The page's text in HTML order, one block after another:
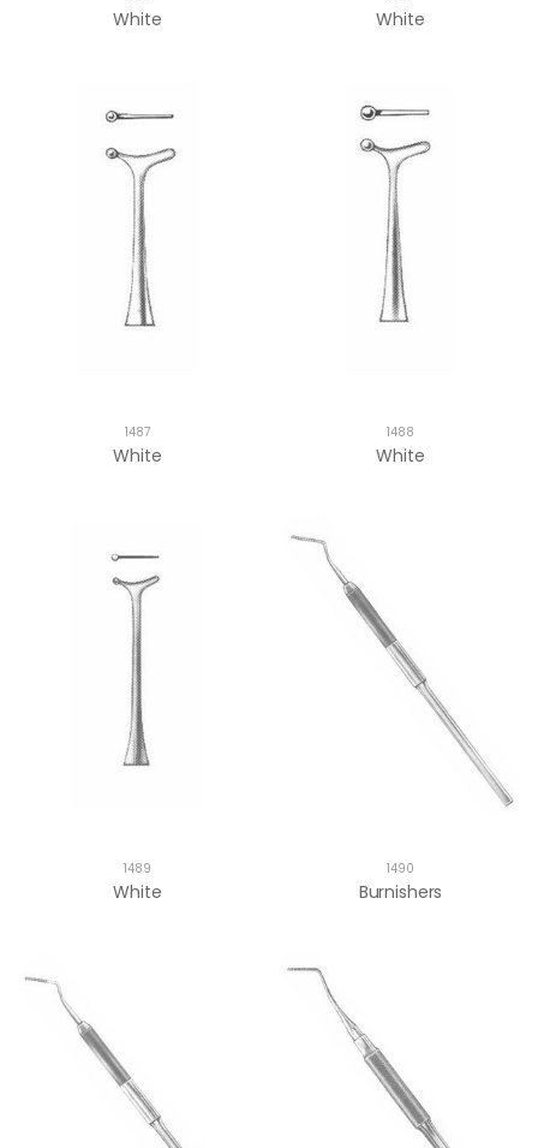
White White
1487
White
1488
White
1489
White
1490
Burnishers